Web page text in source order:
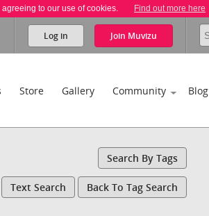
to our use of cookies. Find out more here
Log in Join Muvizu
Store Gallery Community Blog
Search By Tags
Text Search Back To Tag Search